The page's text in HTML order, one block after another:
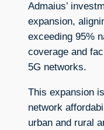
Admaius’
expansion,
exceeding 95%
coverage and
5G networks.
This expansion
network
urban and rural